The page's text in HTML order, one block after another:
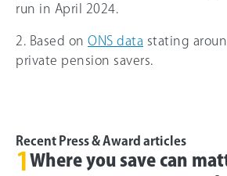
run in April 2024.
2. Based on ONS data stating
private pension savers.
Recent Press & Award articles
1 Where you save can